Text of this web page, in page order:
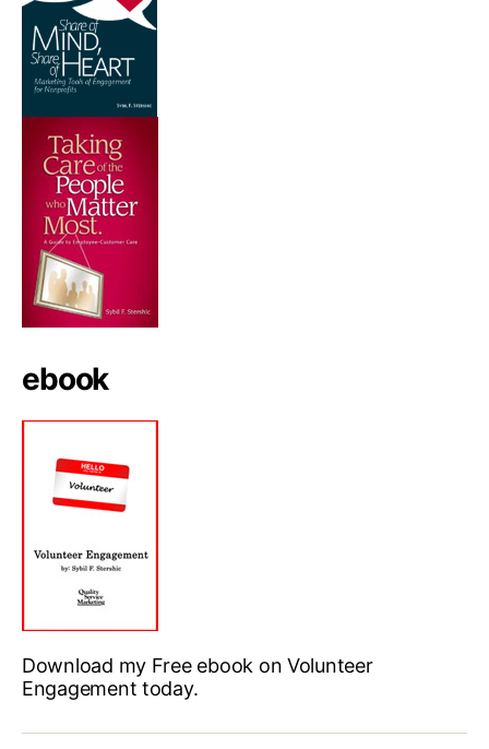
ebook
Download my Free ebook on Volunteer
Engagement today.